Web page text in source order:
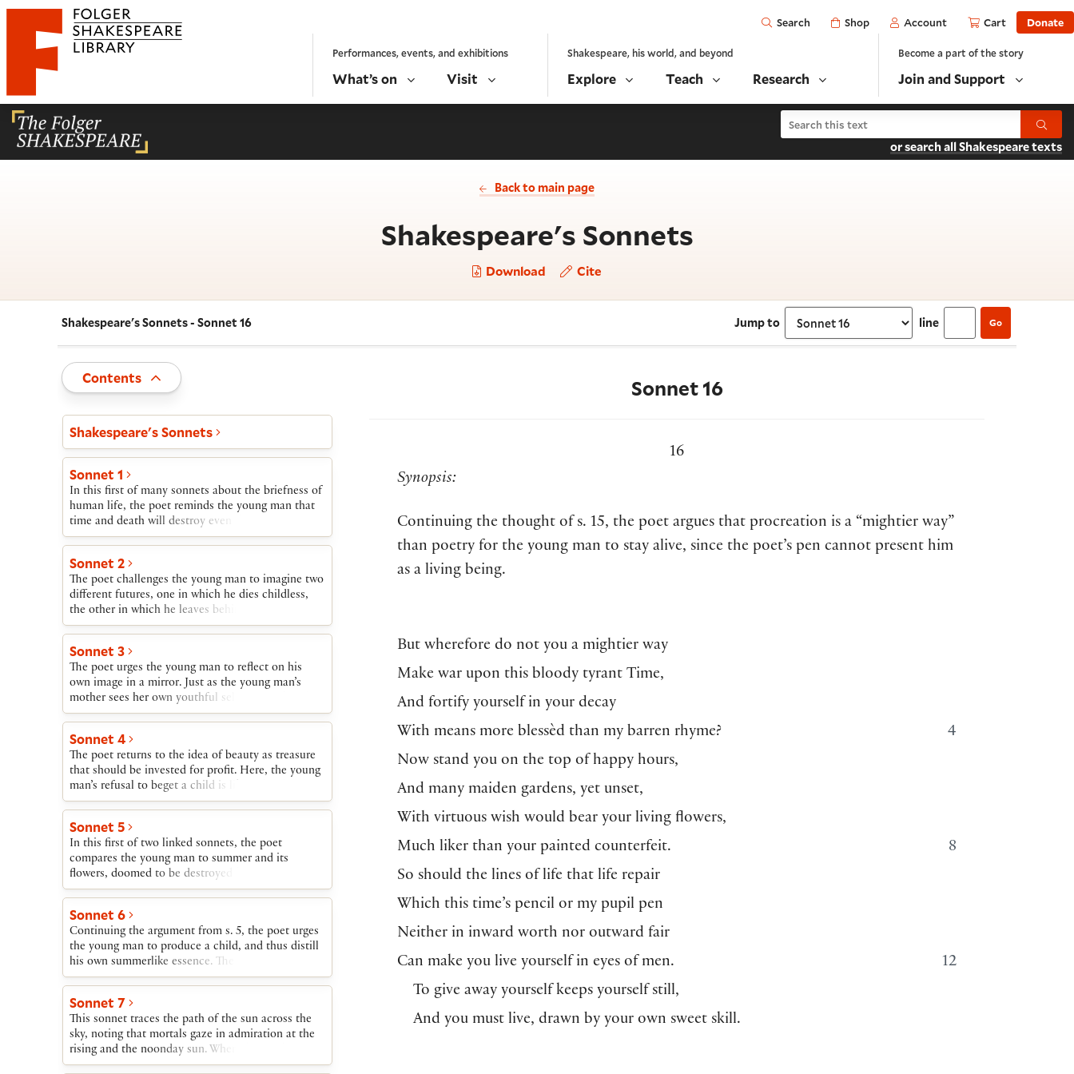
Website navigation
Folger Shakespeare Library - Home
Open
Search Shop Account Cart Donate
Performances, events, and exhibitions
What’s on Visit
Shakespeare, his world, and beyond
Explore Teach Research
Become a part of the story
Join and Support
Search Shakespeare's Sonnets Submit
or search all Shakespeare texts
Back to main page
Shakespeare's Sonnets- Sonnet 16
Download Cite
Navigate this work
Shakespeare's Sonnets - Sonnet 16 Jump to Select section
line Go
Toggle
Contents
Act and scene list
Shakespeare's Sonnets
Sonnet 1
In this first of many sonnets about the briefness of
human life, the poet reminds the young man that
time and death will destroy even the fairest of
living things. Only if they reproduce themselves
to beget a child is therefore self-destructive and
wasteful.
Sonnet 2
The poet challenges the young man to imagine two
different futures, one in which he dies childless,
the other in which he leaves behind a son. In the
first, the young man will waste the uninvested
though still himself subject to the ravages of time,
his child’s beauty will witness the father’s wise
investment of this treasure.
Sonnet 3
The poet urges the young man to reflect on his
own image in a mirror. Just as the young man’s
mother sees her own youthful self reflected in the
face of her son, so someday the young man should
his own youth. If the young man decides to die
childless, all these faces and images die with him.
Sonnet 4
The poet returns to the idea of beauty as treasure
that should be invested for profit. Here, the young
man’s refusal to beget a child is likened to his
spending inherited wealth on himself rather than
Sonnet 5
In this first of two linked sonnets, the poet
compares the young man to summer and its
flowers, doomed to be destroyed by winter. Even
though summer inevitably dies, he argues, its
of the flowers and thereby the essence of summer
are thus preserved.
Sonnet 6
Continuing the argument from s. 5, the poet urges
the young man to produce a child, and thus distill
his own summerlike essence. The poet then returns
to the beauty-as-treasure metaphor and proposes
is not forbidden by law when the borrower is
happy with the bargain. If the young man lends his
beauty and gets in return enormous wealth in the
form of children, Death will be helpless to destroy
him, since he will continue to live in his offspring.
Sonnet 7
This sonnet traces the path of the sun across the
sky, noting that mortals gaze in admiration at the
rising and the noonday sun. When the sun begins
to set, says the poet, it is no longer an attraction.
Sonnet 16
16
Synopsis:
Continuing the thought of s. 15, the poet argues that procreation is a “mightier way”
than poetry for the young man to stay alive, since the poet’s pen cannot present him
as a living being.
But wherefore do not you a mightier way
Make war upon this bloody tyrant Time,
And fortify yourself in your decay
4
With means more blessèd than my barren rhyme?
Now stand you on the top of happy hours,
And many maiden gardens, yet unset,
With virtuous wish would bear your living flowers,
8
Much liker than your painted counterfeit.
So should the lines of life that life repair
Which this time’s pencil or my pupil pen
Neither in inward worth nor outward fair
12
Can make you live yourself in eyes of men.
To give away yourself keeps yourself still,
And you must live, drawn by your own sweet skill.